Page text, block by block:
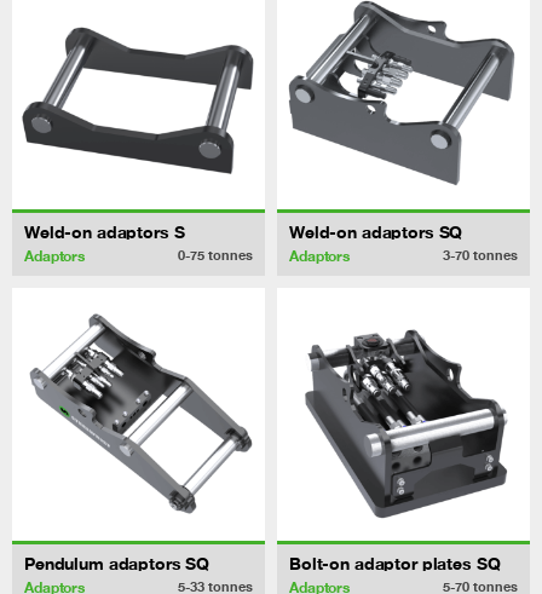
Weld-on adaptors S
Adaptors 0-75 tonnes
Weld-on adaptors SQ
Adaptors 3-70 tonnes
Pendulum adaptors SQ
Adaptors 5-33 tonnes
Bolt-on adaptor plates SQ
Adaptors 5-70 tonnes